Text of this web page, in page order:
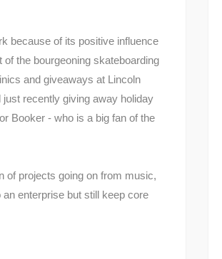
because of its positive influence
the bourgeoning skateboarding
and giveaways at Lincoln
recently giving away holiday
Booker - who is a big fan of the
of projects going on from music,
enterprise but still keep core